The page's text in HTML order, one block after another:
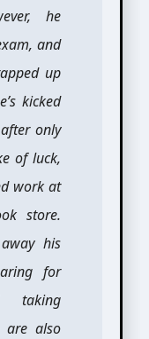
he
and
up
kicked
only
of luck,
work at
store.
his
for
taking
are also